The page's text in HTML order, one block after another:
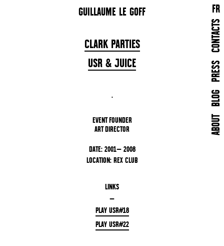
GUILLAUME LE GOFF FR
ABOUT
BLOG
PRESS
CONTACTS
CLARK PARTIES
USR & JUICE
.
EVENT FOUNDER
ART DIRECTOR
DATE: 2001— 2008
LOCATION: REX CLUB
LINKS
—
PLAY USR#18
PLAY USR#22